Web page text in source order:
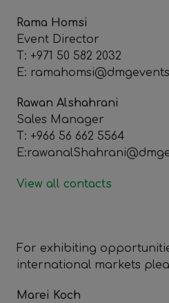
Rama Homsi
Event Director
T: +971 50 582 2032
E:
Rawan Alshahrani
Sales Manager
T: +966 56 662 5564
View all contacts
For exhibiting
international markets
Marei Koch